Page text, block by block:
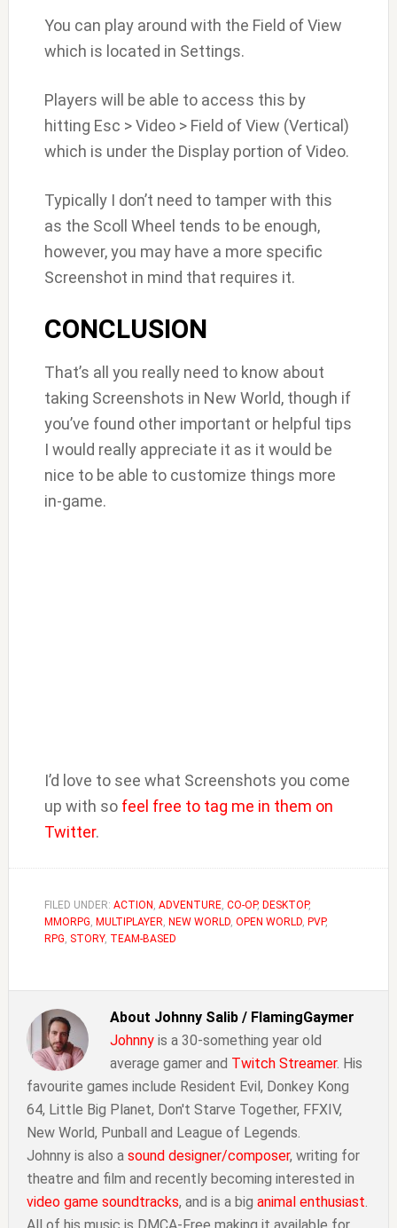
You can play around with the Field of View
which is located in Settings.
Players will be able to access this by
hitting Esc > Video > Field of View (Vertical)
which is under the Display portion of Video.
Typically I don’t need to tamper with this
as the Scoll Wheel tends to be enough,
however, you may have a more specific
Screenshot in mind that requires it.
CONCLUSION
That’s all you really need to know about
taking Screenshots in New World, though if
you’ve found other important or helpful tips
I would really appreciate it as it would be
nice to be able to customize things more
in-game.
I’d love to see what Screenshots you come
up with so feel free to tag me in them on
Twitter.
FILED UNDER: ACTION , ADVENTURE, CO-OP, DESKTOP,
MMORPG, MULTIPLAYER, NEW WORLD, OPEN WORLD, PVP,
RPG, STORY, TEAM-BASED
About Johnny Salib / FlamingGaymer
Johnnyis a 30-something year old
average gamer and Twitch Streamer. His
favourite games include Resident Evil, Donkey Kong
64, Little Big Planet, Don't Starve Together, FFXIV,
New World, Punball and League of Legends.
Johnny is also a sound designer/composer, writing for
theatre and film and recently becoming interested in
video game soundtracks, and is a big animal enthusiast.